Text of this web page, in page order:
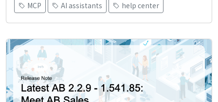
MCP
AI assistants help center